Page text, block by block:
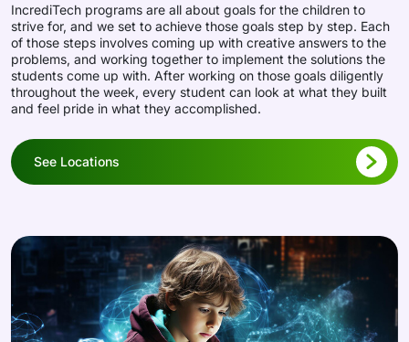
IncrediTech programs are all about goals for the children to
strive for, and we set to achieve those goals step by step. Each
of those steps involves coming up with creative answers to the
problems, and working together to implement the solutions the
students come up with. After working on those goals diligently
throughout the week, every student can look at what they built
and feel pride in what they accomplished.
See Locations